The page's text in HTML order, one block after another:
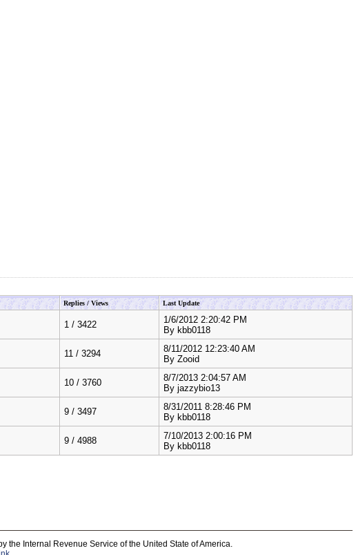
Replies / Views Last Update
1 / 3422
1/6/2012 2:20:42 PM
By kbb0118
11 / 3294
8/11/2012 12:23:40 AM
By Zooid
10 / 3760
8/7/2013 2:04:57 AM
By jazzybio13
9 / 3497
8/31/2011 8:28:46 PM
By kbb0118
9 / 4988
7/10/2013 2:00:16 PM
By kbb0118
the Internal Revenue Service of the United State of America.